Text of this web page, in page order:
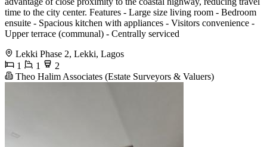
time to the city center. Features - Large size living room - Bedroom
ensuite - Spacious kitchen with appliances - Visitors convenience -
Upper terrace (communal) - Centrally serviced
Lekki Phase 2, Lekki, Lagos
1
1
2
Theo Halim Associates (Estate Surveyors & Valuers)